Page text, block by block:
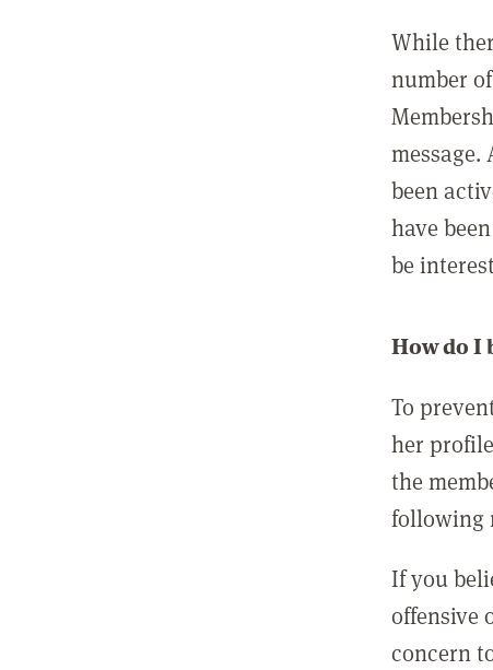
While
number
been
have
be
How do I
To
her
the
following
If you
offensive
concern